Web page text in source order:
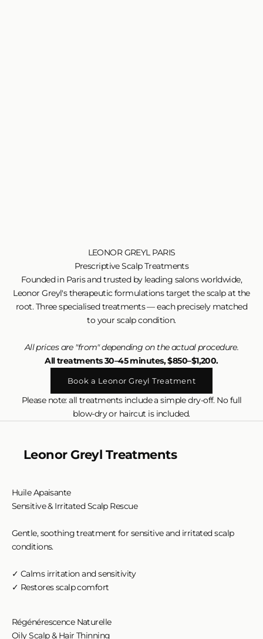
LEONOR GREYL PARIS
Prescriptive Scalp Treatments
Founded in Paris and trusted by leading salons worldwide,
Leonor Greyl's therapeutic formulations target the scalp at the
root. Three specialised treatments — each precisely matched
to your scalp condition.
All prices are "from" depending on the actual procedure.
All treatments 30–45 minutes, $850–$1,200.
Book a Leonor Greyl Treatment
Please note: all treatments include a simple dry-off. No full
blow-dry or haircut is included.
Leonor Greyl Treatments
Huile Apaisante
Sensitive & Irritated Scalp Rescue
Gentle, soothing treatment for sensitive and irritated scalp
conditions.
✓ Calms irritation and sensitivity
✓ Restores scalp comfort
Régénérescence Naturelle
Oily Scalp & Hair Thinning